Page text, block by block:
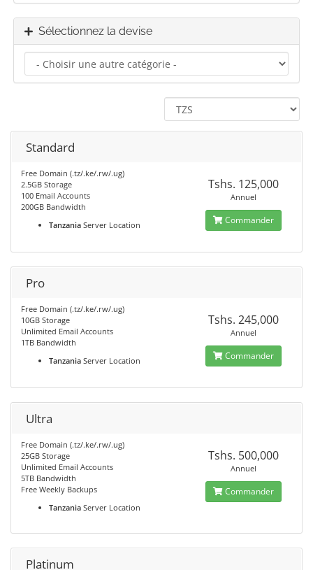
Sélectionnez la devise
Standard
Free Domain (.tz/.ke/.rw/.ug)
2.5GB Storage
100 Email Accounts
200GB Bandwidth
Tanzania Server Location
Tshs. 125,000
Annuel
Commander
Pro
Free Domain (.tz/.ke/.rw/.ug)
10GB Storage
Unlimited Email Accounts
1TB Bandwidth
Tanzania Server Location
Tshs. 245,000
Annuel
Commander
Ultra
Free Domain (.tz/.ke/.rw/.ug)
25GB Storage
Unlimited Email Accounts
5TB Bandwidth
Free Weekly Backups
Tanzania Server Location
Tshs. 500,000
Annuel
Commander
Platinum